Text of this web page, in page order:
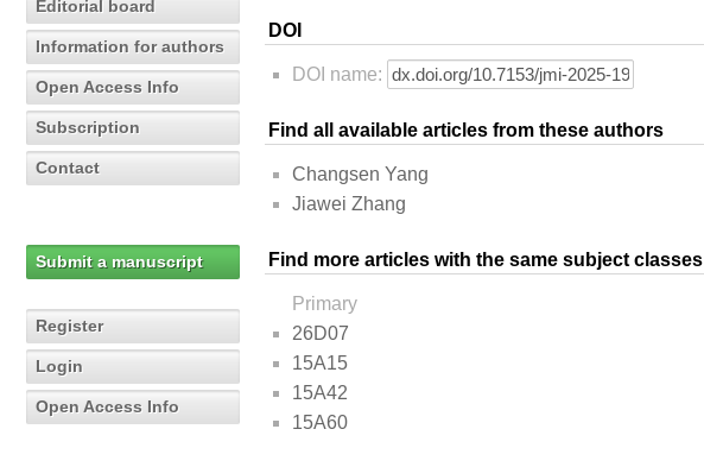
Editorial board
Information for authors
Open Access Info
Subscription
Contact
Submit a manuscript
Register
Login
Open Access Info
DOI
DOI name:
Find all available articles from these authors
Changsen Yang
Jiawei Zhang
Find more articles with the same subject classes
Primary
26D07
15A15
15A42
15A60